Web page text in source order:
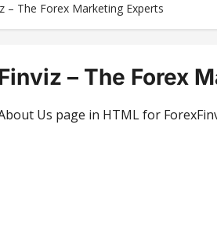
– The Forex Marketing Experts
– The Forex
Us page in HTML for